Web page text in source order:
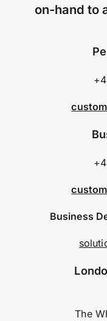
on-hand to
Business
The